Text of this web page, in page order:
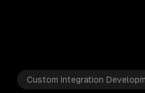
Custom Integration